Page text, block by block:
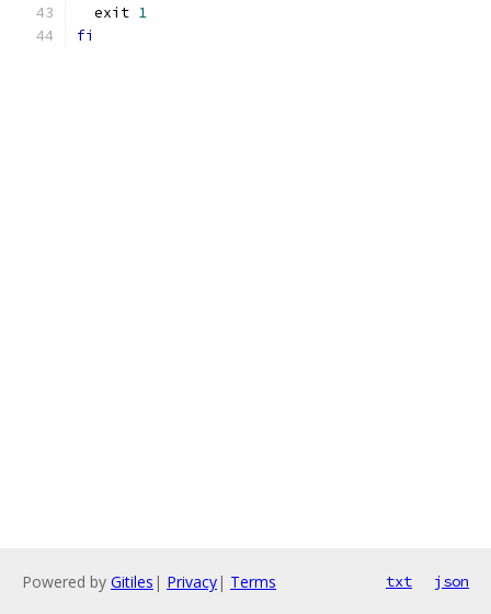
  exit
1
fi
Powered by Gitiles | Privacy| Terms txt json